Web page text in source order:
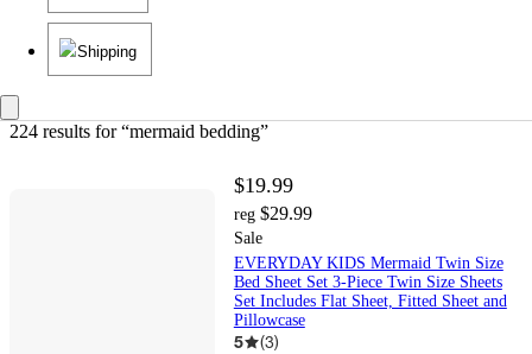
Shipping
224 results for “mermaid bedding”
$19.99
reg $29.99
Sale
EVERYDAY KIDS Mermaid Twin Size
Bed Sheet Set 3-Piece Twin Size Sheets
Set Includes Flat Sheet, Fitted Sheet and
Pillowcase
5 (3)